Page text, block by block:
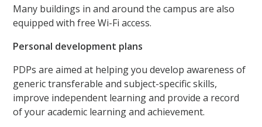
Many buildings in and around the campus are also
equipped with free Wi-Fi access.
Personal development plans
PDPs are aimed at helping you develop awareness of
generic transferable and subject-specific skills,
improve independent learning and provide a record
of your academic learning and achievement.